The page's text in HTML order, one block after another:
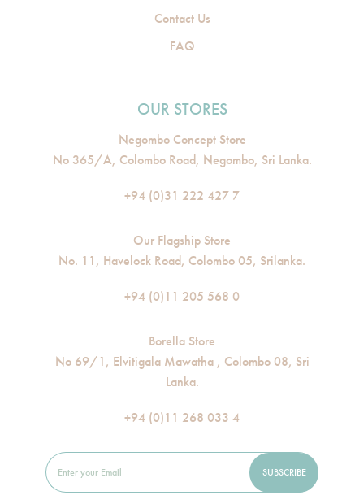
Contact Us
FAQ
OUR STORES
Negombo Concept Store
No 365/A, Colombo Road, Negombo, Sri Lanka.
+94 (0)31 222 427 7
Our Flagship Store
No. 11, Havelock Road, Colombo 05, Srilanka.
+94 (0)11 205 568 0
Borella Store
No 69/1, Elvitigala Mawatha , Colombo 08, Sri
Lanka.
+94 (0)11 268 033 4